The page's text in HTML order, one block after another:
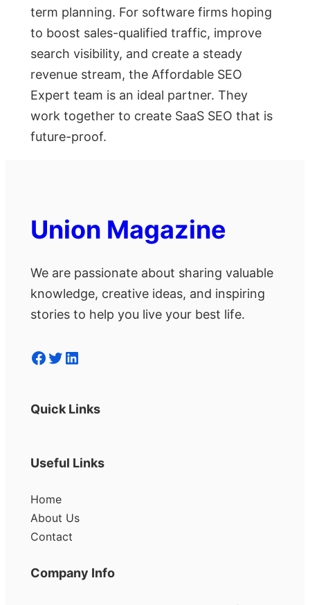
term planning. For software firms hoping
to boost sales-qualified traffic, improve
search visibility, and create a steady
revenue stream, the Affordable SEO
Expert team is an ideal partner. They
work together to create SaaS SEO that is
future-proof.
Union Magazine
We are passionate about sharing valuable
knowledge, creative ideas, and inspiring
stories to help you live your best life.
Facebook Twitter LinkedIn
Quick Links
Useful Links
Home
About Us
Contact
Company Info